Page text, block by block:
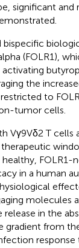
significant
bispecific
(FOLR1),
the
to
tumor cells.
Vγ9Vδ2 T
FOLR1-
in a human
molecules
in the
gradient from
response